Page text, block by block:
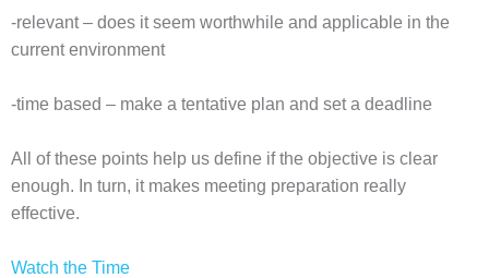
-relevant – does it seem worthwhile and applicable in the
current environment
-time based – make a tentative plan and set a deadline
All of these points help us define if the objective is clear
enough. In turn, it makes meeting preparation really
effective.
Watch the Time